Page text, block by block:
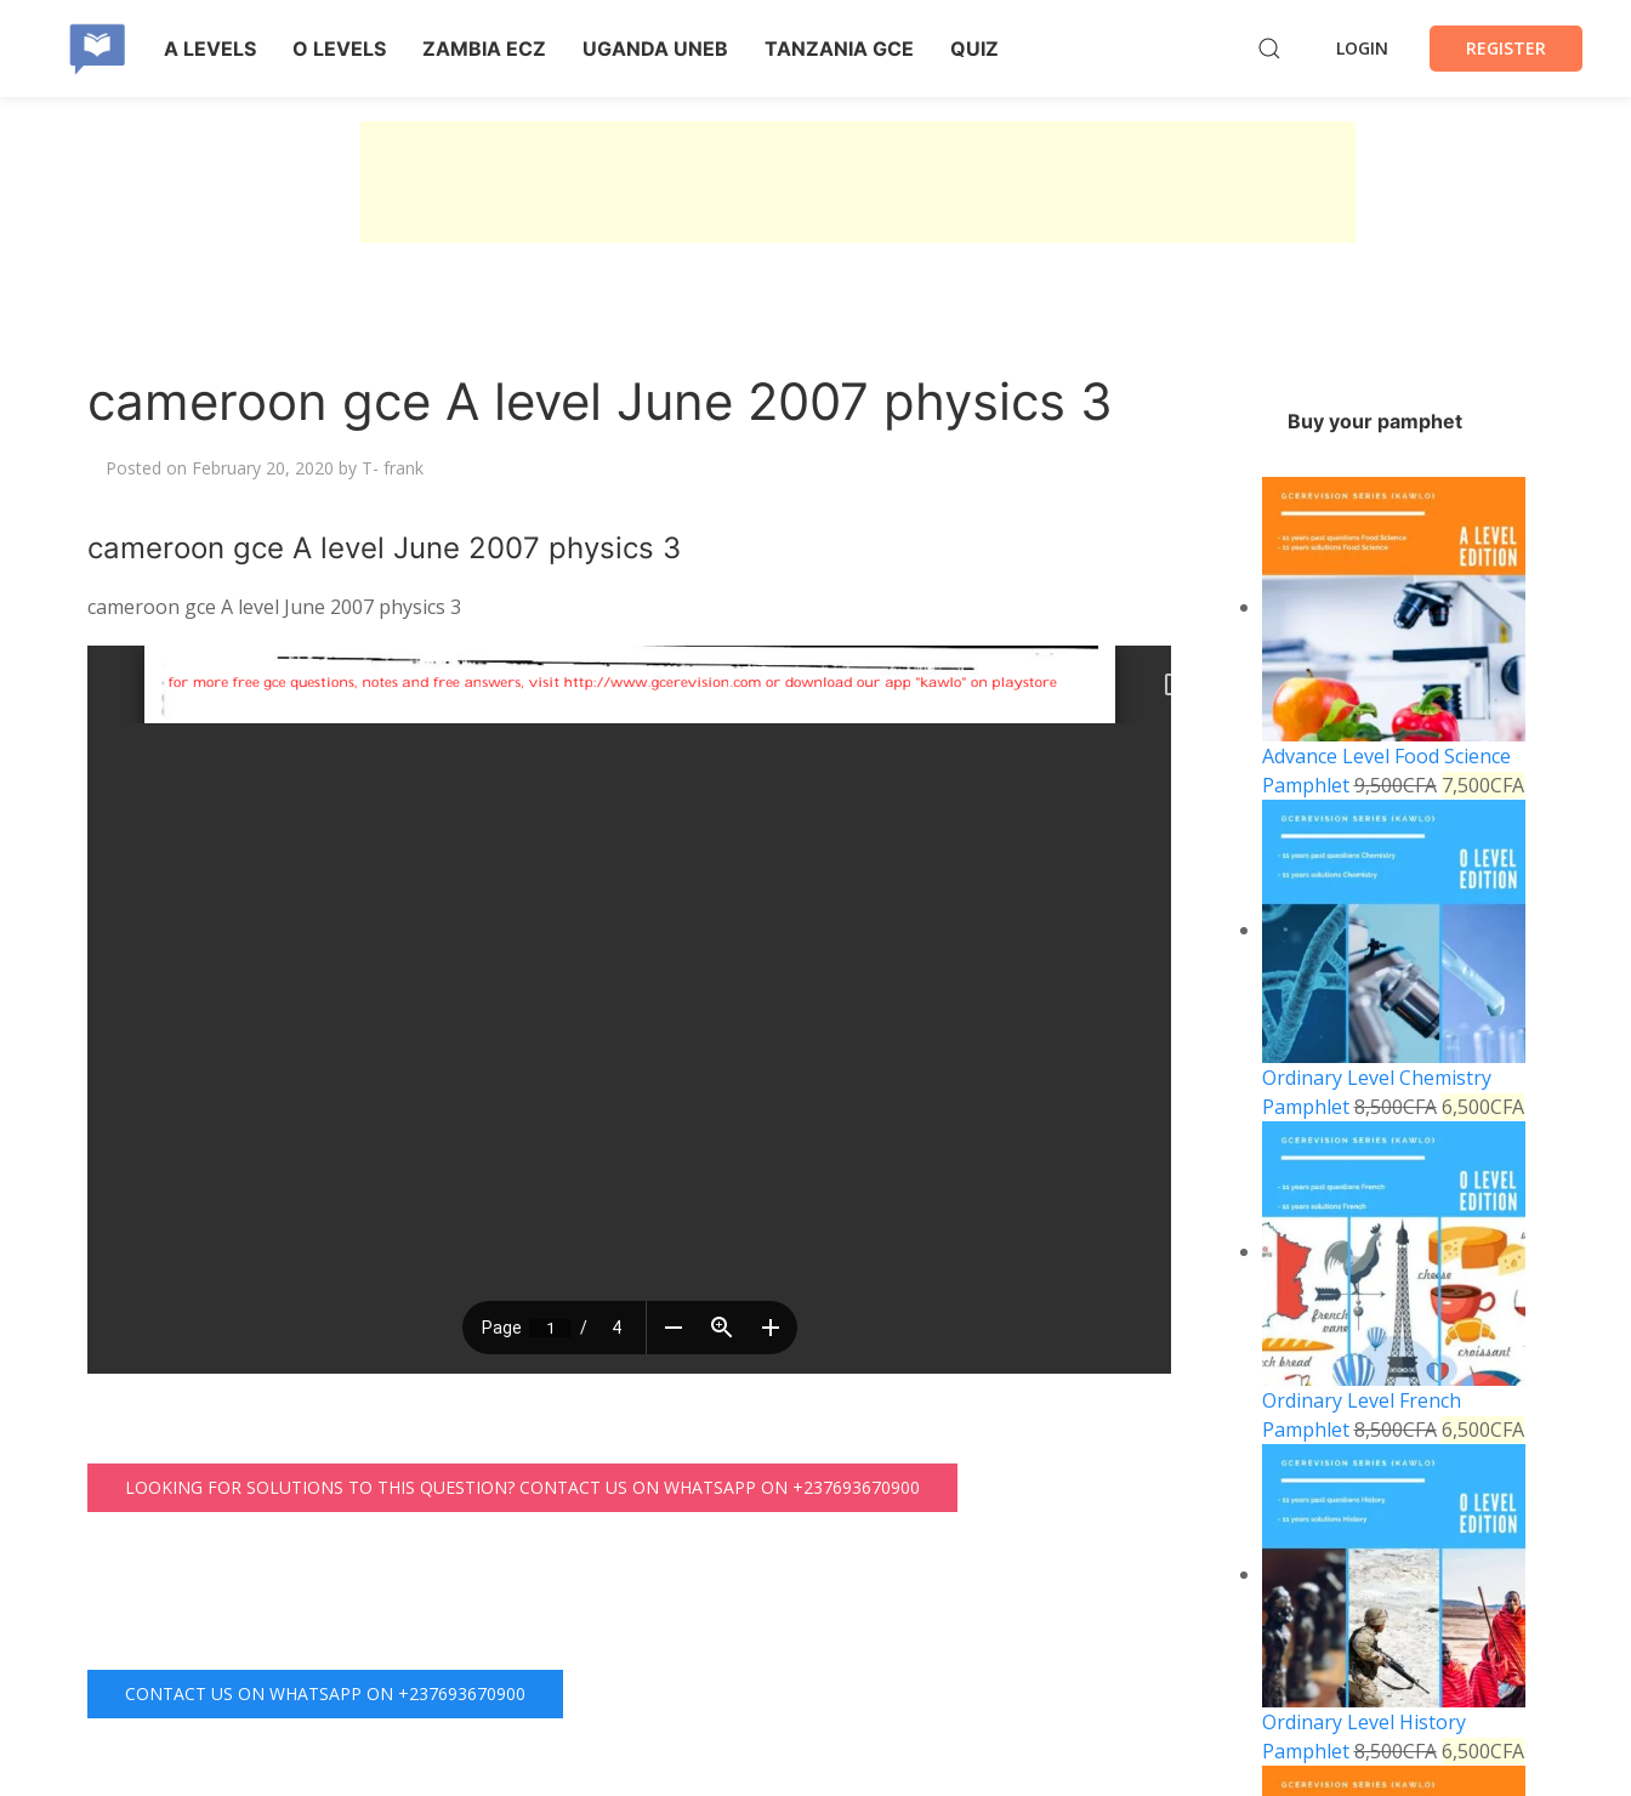
A LEVELS O LEVELS ZAMBIA ECZ UGANDA UNEB TANZANIA GCE QUIZ LOGIN REGISTER
cameroon gce A level June 2007 physics 3
Posted on February 20, 2020 by T- frank
cameroon gce A level June 2007 physics 3
cameroon gce A level June 2007 physics 3
LOOKING FOR SOLUTIONS TO THIS QUESTION? CONTACT US ON WHATSAPP ON +237693670900
CONTACT US ON WHATSAPP ON +237693670900
Buy your pamphet
Advance Level Food Science
Pamphlet9,500CFA 7,500CFA
Ordinary Level Chemistry
Pamphlet8,500CFA 6,500CFA
Ordinary Level French
Pamphlet8,500CFA 6,500CFA
Ordinary Level History
Pamphlet8,500CFA 6,500CFA